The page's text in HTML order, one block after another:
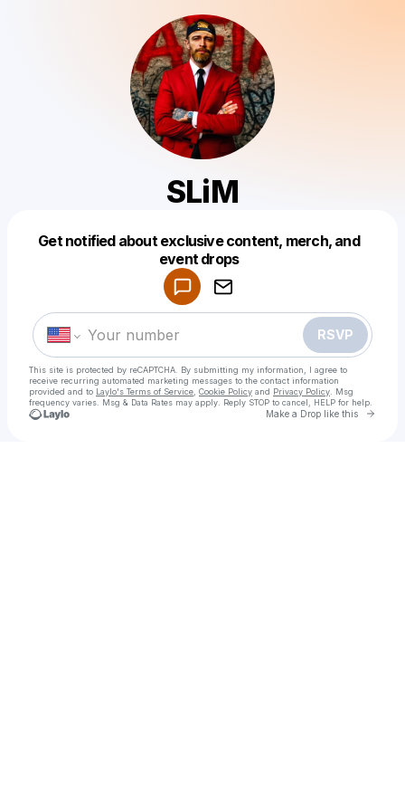
SLiM
Get notified about exclusive content, merch, and
event drops
RSVP
This site is protected by reCAPTCHA. By submitting my information, I agree to
receive recurring automated marketing messages to the contact information
provided and to Laylo's Terms of Service Cookie Policy and Privacy Policy . Msg
frequency varies. Msg & Data Rates may apply. Reply STOP to cancel, HELP for help.
Make a Drop like this Go
Make a drop like this